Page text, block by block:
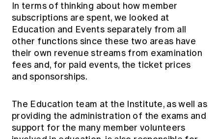
In terms of thinking about how member
subscriptions are spent, we looked at
Education and Events separately from all
other functions since these two areas have
their own revenue streams from examination
fees and, for paid events, the ticket prices
and sponsorships.
The Education team at the Institute, as well as
providing the administration of the exams and
support for the many member volunteers